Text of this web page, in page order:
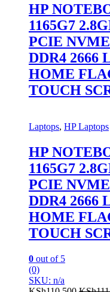
HP
1165G7
PCIE NVME
DDR4 2666
HOME
TOUCH
Laptops, HP Laptops
HP
1165G7
PCIE NVME
DDR4 2666
HOME
TOUCH
0 out of 5
(0)
SKU: n/a